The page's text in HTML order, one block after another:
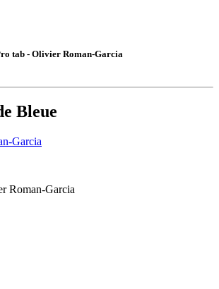
tab - Olivier Roman-Garcia
Bleue
Garcia
Roman-Garcia